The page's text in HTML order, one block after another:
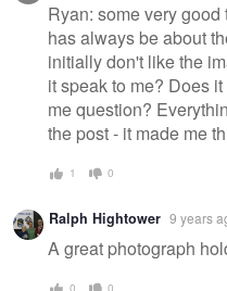
Ryan: some very
has always be about
initially don't like the
it speak to me? Does
me question?
the post - it made me
1 0
Ralph Hightower 9 years
A great photograph
0 0